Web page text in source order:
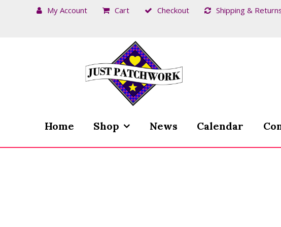
My Account Cart Checkout Shipping &
Home Shop News Calendar